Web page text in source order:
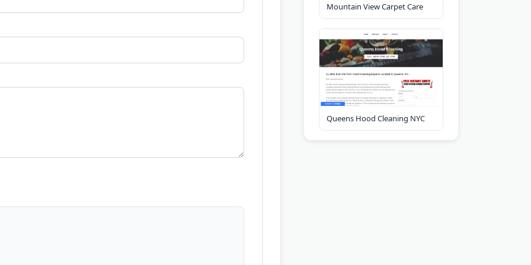
Mountain View Carpet Care
Queens Hood Cleaning NYC